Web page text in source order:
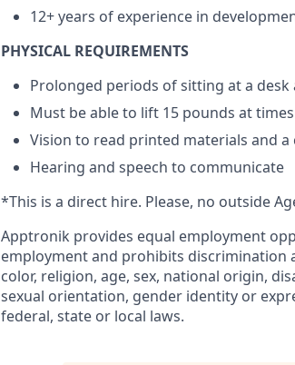
12+ years of experience in
PHYSICAL REQUIREMENTS
Prolonged periods of sitting at a
Must be able to lift 15 pounds at times
Vision to read printed materials and
Hearing and speech to communicate
*This is a direct hire. Please, no outside
Apptronik provides equal employment
employment and prohibits discrimination
color, religion, age, sex, national origin,
sexual orientation, gender identity or
federal, state or local laws.